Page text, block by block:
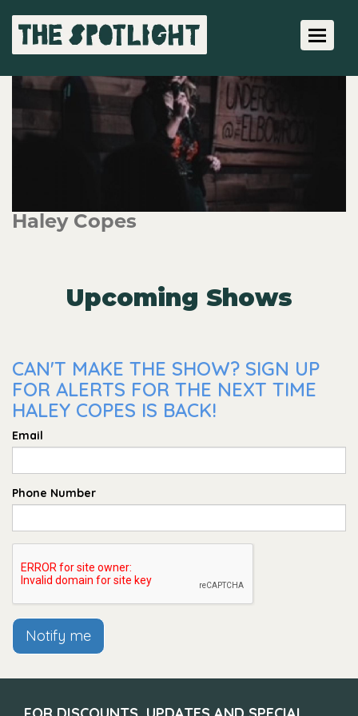
Toggle
Haley Copes
Upcoming Shows
CAN'T MAKE THE SHOW? SIGN UP
FOR ALERTS FOR THE NEXT TIME
HALEY COPES IS BACK!
Email
Phone Number
Notify me